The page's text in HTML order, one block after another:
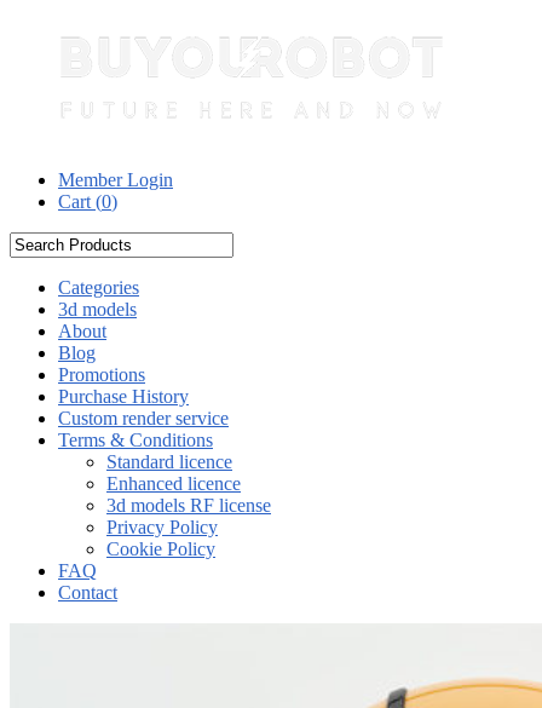
Member Login
Cart (0)
Categories
3d models
About
Blog
Promotions
Purchase History
Custom render service
Terms & Conditions
Standard licence
Enhanced licence
3d models RF license
Privacy Policy
Cookie Policy
FAQ
Contact